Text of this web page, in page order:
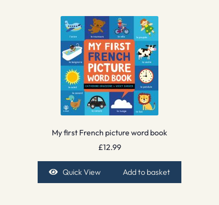
My first French picture word book
£12.99
Quick View Add to basket